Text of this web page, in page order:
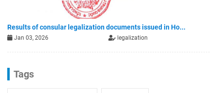
Results of consular legalization documents issued in Ho...
Jan 03, 2026 legalization
Tags